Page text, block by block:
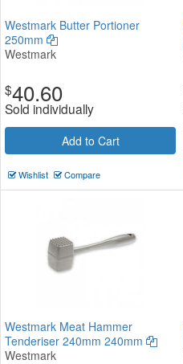
Westmark Butter Portioner
250mm
Westmark
$40.60
Sold individually
Add to Cart
Wishlist Compare
Westmark Meat Hammer
Tenderiser 240mm 240mm
Westmark